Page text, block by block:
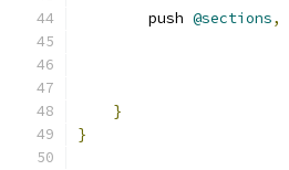
	push
@sections,
}
}